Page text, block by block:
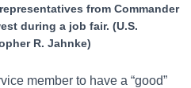
from Commander
during a job fair. (U.S.
R. Jahnke)
member to have a “good”